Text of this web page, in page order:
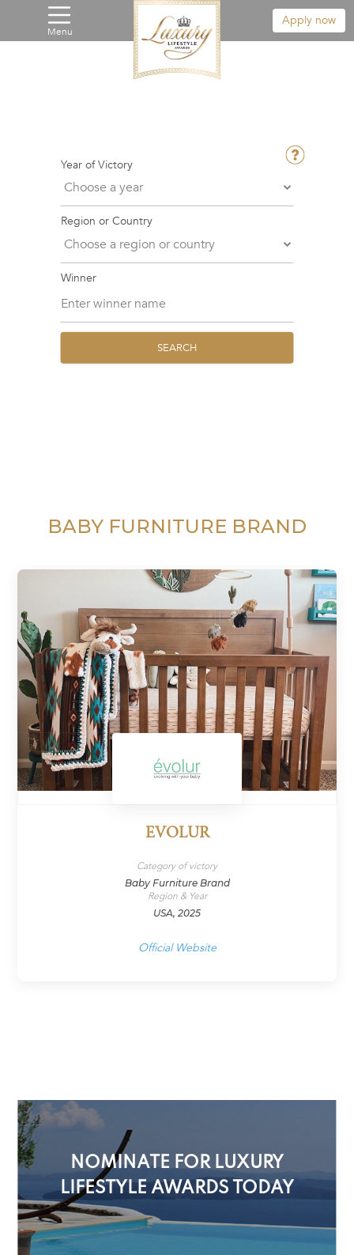
Menu
Apply now
Year of Victory
Region or Country
Winner
SEARCH
BABY FURNITURE BRAND
EVOLUR
Category of victory
Baby Furniture Brand
Region & Year
USA, 2025
Official Website
NOMINATE FOR LUXURY
LIFESTYLE AWARDS TODAY